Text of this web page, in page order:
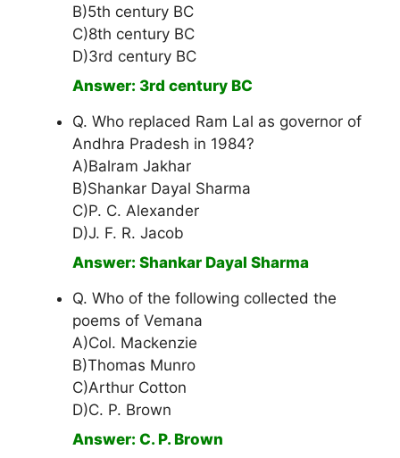
B)5th century BC
C)8th century BC
D)3rd century BC
Answer: 3rd century BC
Q. Who replaced Ram Lal as governor of
Andhra Pradesh in 1984?
A)Balram Jakhar
B)Shankar Dayal Sharma
C)P. C. Alexander
D)J. F. R. Jacob
Answer: Shankar Dayal Sharma
Q. Who of the following collected the
poems of Vemana
A)Col. Mackenzie
B)Thomas Munro
C)Arthur Cotton
D)C. P. Brown
Answer: C. P. Brown